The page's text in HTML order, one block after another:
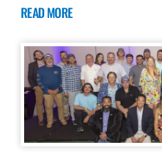
READ MORE